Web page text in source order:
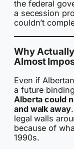
the federal
a secession
couldn’t
Why
Almost
Even if
a future
Alberta could
and walk away
legal walls
because of
1990s.